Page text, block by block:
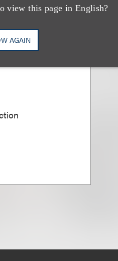
view this page in English?
AGAIN